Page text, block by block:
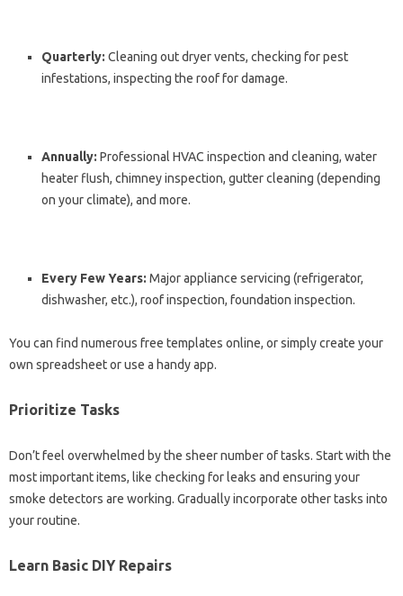
Quarterly: Cleaning out dryer vents, checking for pest
infestations, inspecting the roof for damage.
Annually: Professional HVAC inspection and cleaning, water
heater flush, chimney inspection, gutter cleaning (depending
on your climate), and more.
Every Few Years: Major appliance servicing (refrigerator,
dishwasher, etc.), roof inspection, foundation inspection.
You can find numerous free templates online, or simply create your
own spreadsheet or use a handy app.
Prioritize Tasks
Don’t feel overwhelmed by the sheer number of tasks. Start with the
most important items, like checking for leaks and ensuring your
smoke detectors are working. Gradually incorporate other tasks into
your routine.
Learn Basic DIY Repairs